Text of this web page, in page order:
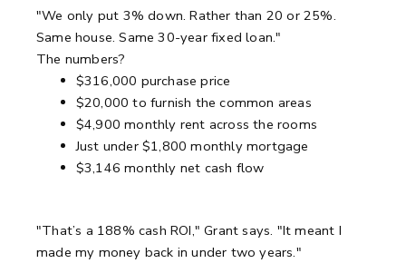
"We only put 3% down. Rather than 20 or 25%.
Same house. Same 30-year fixed loan."
The numbers?
$316,000 purchase price
$20,000 to furnish the common areas
$4,900 monthly rent across the rooms
Just under $1,800 monthly mortgage
$3,146 monthly net cash flow
"That’s a 188% cash ROI," Grant says. "It meant I
made my money back in under two years."